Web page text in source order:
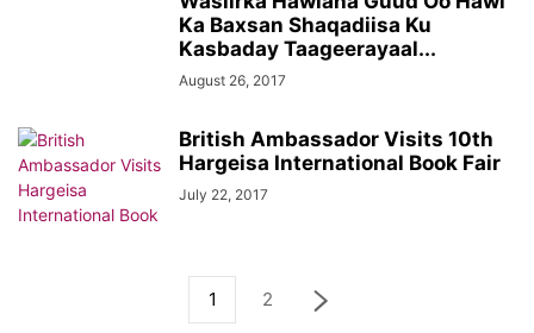
Ka Baxsan Shaqadiisa Ku
Kasbaday Taageerayaal...
August 26, 2017
British Ambassador Visits 10th
Hargeisa International Book Fair
July 22, 2017
1 2